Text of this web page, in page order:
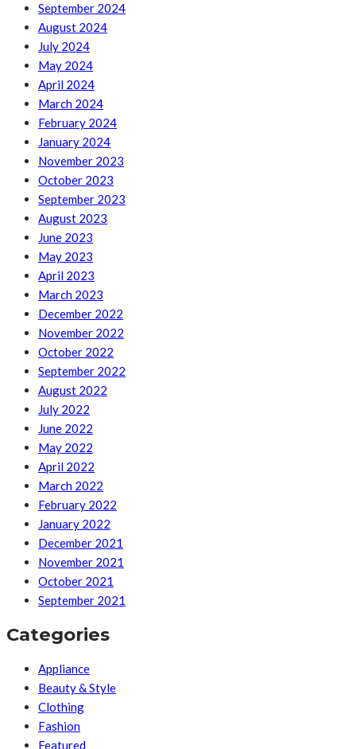
September 2024
August 2024
July 2024
May 2024
April 2024
March 2024
February 2024
January 2024
November 2023
October 2023
September 2023
August 2023
June 2023
May 2023
April 2023
March 2023
December 2022
November 2022
October 2022
September 2022
August 2022
July 2022
June 2022
May 2022
April 2022
March 2022
February 2022
January 2022
December 2021
November 2021
October 2021
September 2021
Categories
Appliance
Beauty & Style
Clothing
Fashion
Featured